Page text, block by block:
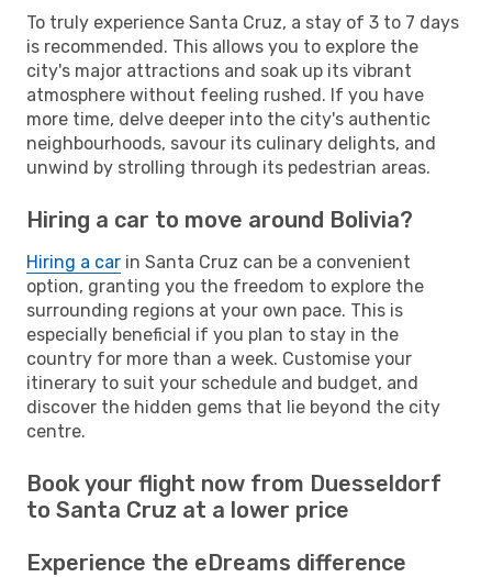
To truly experience Santa Cruz, a stay of 3 to 7 days
is recommended. This allows you to explore the
city's major attractions and soak up its vibrant
atmosphere without feeling rushed. If you have
more time, delve deeper into the city's authentic
neighbourhoods, savour its culinary delights, and
unwind by strolling through its pedestrian areas.
Hiring a car to move around Bolivia?
Hiring a car in Santa Cruz can be a convenient
option, granting you the freedom to explore the
surrounding regions at your own pace. This is
especially beneficial if you plan to stay in the
country for more than a week. Customise your
itinerary to suit your schedule and budget, and
discover the hidden gems that lie beyond the city
centre.
Book your flight now from Duesseldorf
to Santa Cruz at a lower price
Experience the eDreams difference